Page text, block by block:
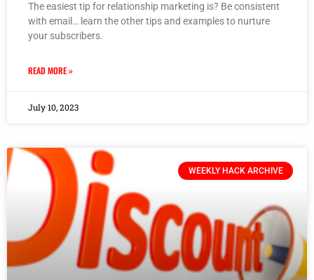
The easiest tip for relationship marketing is? Be consistent
with email… learn the other tips and examples to nurture
your subscribers.
READ MORE »
July 10, 2023
WEEKLY HACK ARCHIVE